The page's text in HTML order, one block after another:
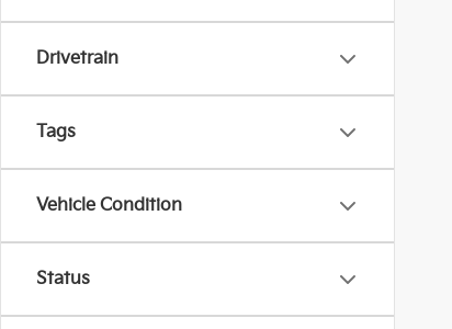
Drivetrain
Tags
Vehicle Condition
Status